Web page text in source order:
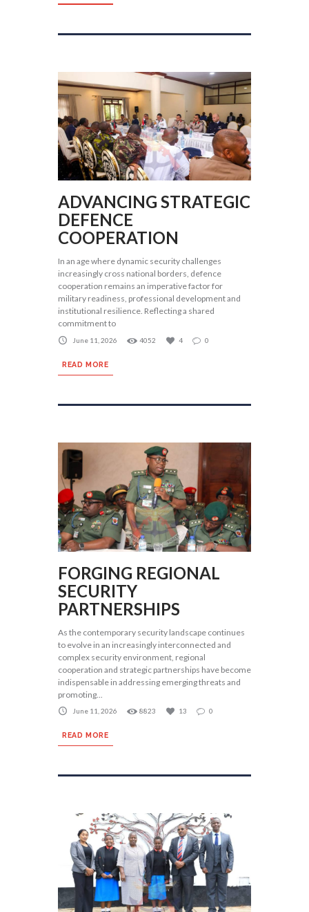
ADVANCING STRATEGIC
DEFENCE
COOPERATION
In an age where dynamic security challenges
increasingly cross national borders, defence
cooperation remains an imperative factor for
military readiness, professional development and
institutional resilience. Reflecting a shared
commitment to
June 11, 2026 4052 4 0
READ MORE
FORGING REGIONAL
SECURITY
PARTNERSHIPS
As the contemporary security landscape continues
to evolve in an increasingly interconnected and
complex security environment, regional
cooperation and strategic partnerships have become
indispensable in addressing emerging threats and
promoting...
June 11, 2026 8823 13 0
READ MORE